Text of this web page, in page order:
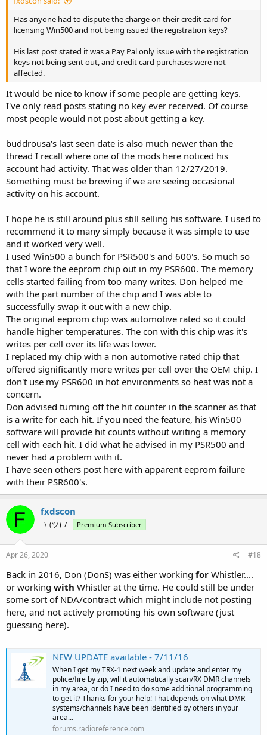
Has anyone had to dispute the charge on their credit card for
licensing Win500 and not being issued the registration keys?
His last post stated it was a Pay Pal only issue with the registration
keys not being sent out, and credit card purchases were not
affected.
It would be nice to know if some people are getting keys.
I've only read posts stating no key ever received. Of course
most people would not post about getting a key.
buddrousa's last seen date is also much newer than the
thread I recall where one of the mods here noticed his
account had activity. That was older than 12/27/2019.
Something must be brewing if we are seeing occasional
activity on his account.
I hope he is still around plus still selling his software. I used to
recommend it to many simply because it was simple to use
and it worked very well.
I used Win500 a bunch for PSR500's and 600's. So much so
that I wore the eeprom chip out in my PSR600. The memory
cells started failing from too many writes. Don helped me
with the part number of the chip and I was able to
successfully swap it out with a new chip.
The original eeprom chip was automotive rated so it could
handle higher temperatures. The con with this chip was it's
writes per cell over its life was lower.
I replaced my chip with a non automotive rated chip that
offered significantly more writes per cell over the OEM chip. I
don't use my PSR600 in hot environments so heat was not a
concern.
Don advised turning off the hit counter in the scanner as that
is a write for each hit. If you need the feature, his Win500
software will provide hit counts without writing a memory
cell with each hit. I did what he advised in my PSR500 and
never had a problem with it.
I have seen others post here with apparent eeprom failure
with their PSR600's.
fxdscon
¯\_(ツ)_/¯ Premium Subscriber
Apr 26, 2020 #18
Back in 2016, Don (DonS) was either working for Whistler....
or working with Whistler at the time. He could still be under
some sort of NDA/contract which might include not posting
here, and not actively promoting his own software (just
guessing here).
NEW UPDATE available - 7/11/16
When I get my TRX-1 next week and update and enter my
police/fire by zip, will it automatically scan/RX DMR channels
in my area, or do I need to do some additional programming
to get it? Thanks for your help! That depends on what DMR
systems/channels have been identified by others in your
area...
forums.radioreference.com